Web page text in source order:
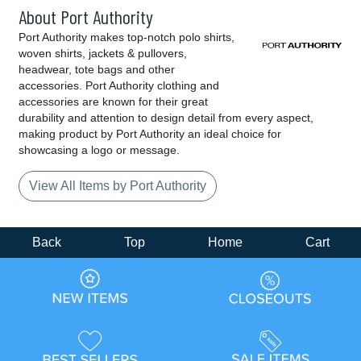
About Port Authority
Port Authority makes top-notch polo shirts,
woven shirts, jackets & pullovers,
headwear, tote bags and other
accessories. Port Authority clothing and
accessories are known for their great
durability and attention to design detail from every aspect,
making product by Port Authority an ideal choice for
showcasing a logo or message.
View All Items by Port Authority
Back Top Home Cart